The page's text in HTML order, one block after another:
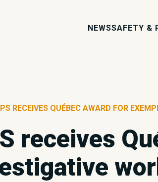
NEWSSAFETY &
RECEIVES QUÉBEC AWARD FOR
receives